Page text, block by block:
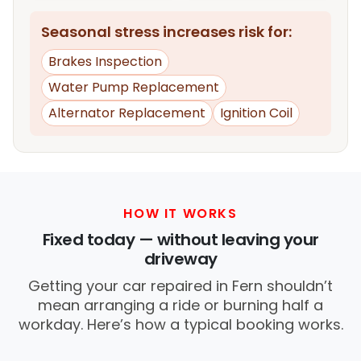
Seasonal stress increases risk for:
Brakes Inspection
Water Pump Replacement
Alternator Replacement
Ignition Coil
HOW IT WORKS
Fixed today — without leaving your
driveway
Getting your car repaired in Fern shouldn’t
mean arranging a ride or burning half a
workday. Here’s how a typical booking works.